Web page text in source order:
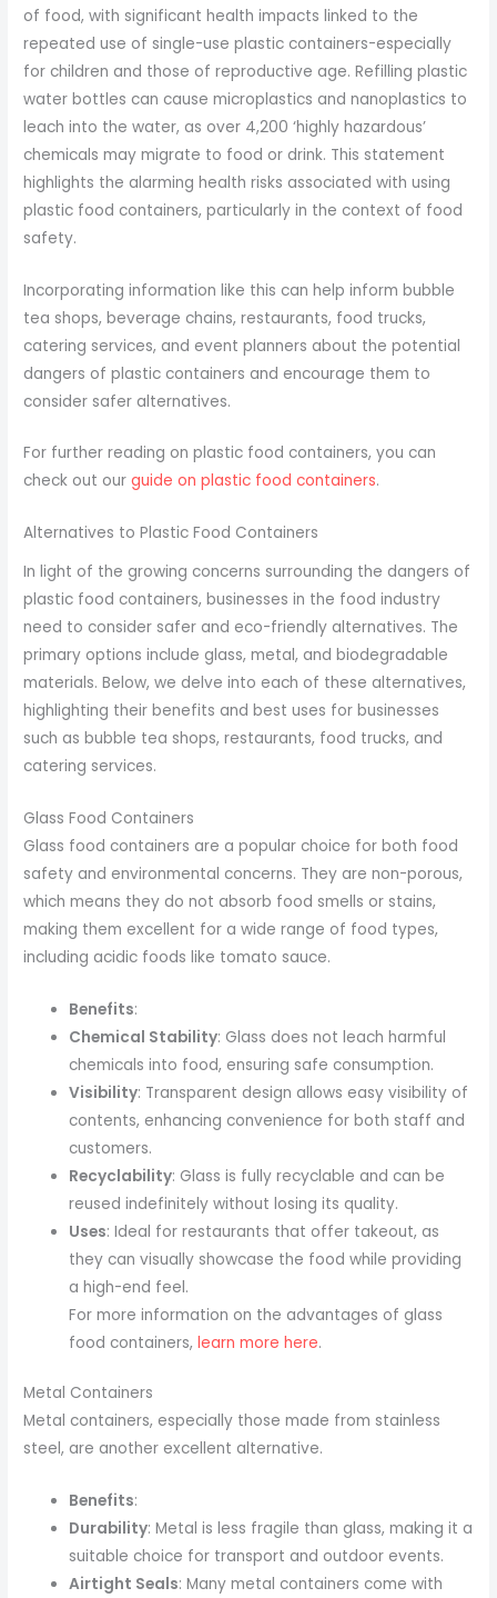
of food, with significant health impacts linked to the
repeated use of single-use plastic containers-especially
for children and those of reproductive age. Refilling plastic
water bottles can cause microplastics and nanoplastics to
leach into the water, as over 4,200 ‘highly hazardous’
chemicals may migrate to food or drink. This statement
highlights the alarming health risks associated with using
plastic food containers, particularly in the context of food
safety.
Incorporating information like this can help inform bubble
tea shops, beverage chains, restaurants, food trucks,
catering services, and event planners about the potential
dangers of plastic containers and encourage them to
consider safer alternatives.
For further reading on plastic food containers, you can
check out ourguide on plastic food containers.
Alternatives to Plastic Food Containers
In light of the growing concerns surrounding the dangers of
plastic food containers, businesses in the food industry
need to consider safer and eco-friendly alternatives. The
primary options include glass, metal, and biodegradable
materials. Below, we delve into each of these alternatives,
highlighting their benefits and best uses for businesses
such as bubble tea shops, restaurants, food trucks, and
catering services.
Glass Food Containers
Glass food containers are a popular choice for both food
safety and environmental concerns. They are non-porous,
which means they do not absorb food smells or stains,
making them excellent for a wide range of food types,
including acidic foods like tomato sauce.
Benefits:
Chemical Stability: Glass does not leach harmful
chemicals into food, ensuring safe consumption.
Visibility: Transparent design allows easy visibility of
contents, enhancing convenience for both staff and
customers.
Recyclability: Glass is fully recyclable and can be
reused indefinitely without losing its quality.
Uses: Ideal for restaurants that offer takeout, as
they can visually showcase the food while providing
a high-end feel.
For more information on the advantages of glass
food containers,learn more here.
Metal Containers
Metal containers, especially those made from stainless
steel, are another excellent alternative.
Benefits:
Durability: Metal is less fragile than glass, making it a
suitable choice for transport and outdoor events.
Airtight Seals: Many metal containers come with